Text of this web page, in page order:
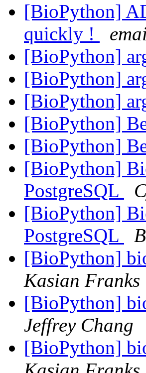
[BioPython]
quickly !
[BioPython]
[BioPython]
[BioPython]
[BioPython]
[BioPython]
[BioPython]
PostgreSQL
[BioPython]
PostgreSQL
[BioPython]
Kasian Franks
[BioPython]
Jeffrey Chang
[BioPython]